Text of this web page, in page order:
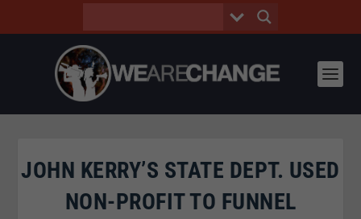
JOHN KERRY’S STATE DEPT. USED
NON-PROFIT TO FUNNEL